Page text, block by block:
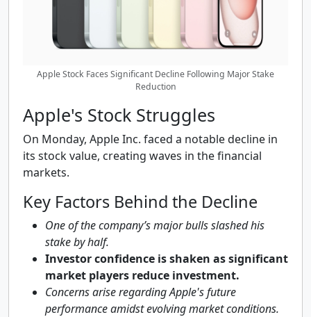
Apple Stock Faces Significant Decline Following Major Stake
Reduction
Apple's Stock Struggles
On Monday, Apple Inc. faced a notable decline in
its stock value, creating waves in the financial
markets.
Key Factors Behind the Decline
One of the company’s major bulls slashed his
stake by half.
Investor confidence is shaken as significant
market players reduce investment.
Concerns arise regarding Apple's future
performance amidst evolving market conditions.